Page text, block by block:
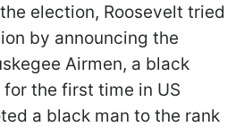
election, Roosevelt tried
by announcing the
Airmen, a black
the first time in US
a black man to the rank